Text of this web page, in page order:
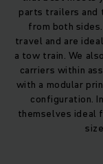
parts trailers and
from both
travel and are
a tow train. We
carriers within
with a modular
configuration.
themselves ideal